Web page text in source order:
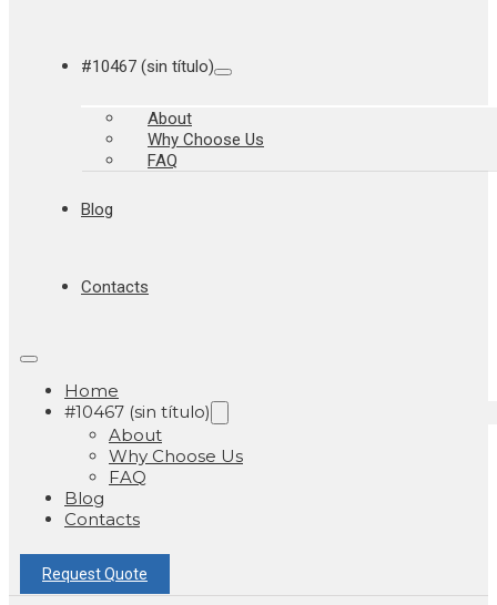
#10467 (sin título)
About
Why Choose Us
FAQ
Blog
Contacts
Home
#10467 (sin título)
About
Why Choose Us
FAQ
Blog
Contacts
Request Quote